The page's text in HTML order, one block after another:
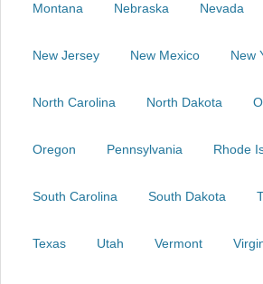
Montana Nebraska Nevada
New Jersey New Mexico New
North Carolina North Dakota
Oregon Pennsylvania Rhode
South Carolina South Dakota
Texas Utah Vermont